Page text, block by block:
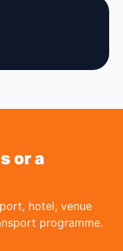
or a
hotel, venue
programme.